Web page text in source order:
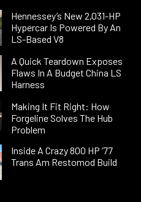
Hennessey’s New 2,031-HP
Hypercar Is Powered By An
LS-Based V8
A Quick Teardown Exposes
Flaws In A Budget China LS
Harness
Making It Fit Right: How
Forgeline Solves The Hub
Problem
Inside A Crazy 800 HP ’77
Trans Am Restomod Build